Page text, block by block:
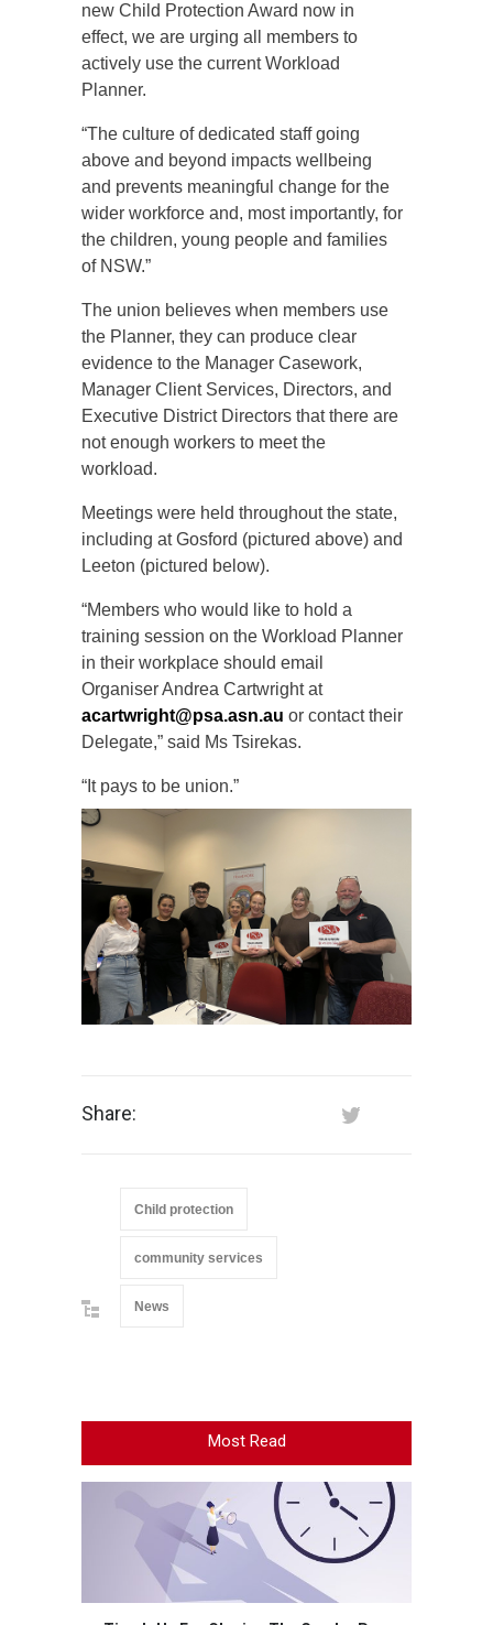
new Child Protection Award now in
effect, we are urging all members to
actively use the current Workload
Planner.
“The culture of dedicated staff going
above and beyond impacts wellbeing
and prevents meaningful change for the
wider workforce and, most importantly, for
the children, young people and families
of NSW.”
The union believes when members use
the Planner, they can produce clear
evidence to the Manager Casework,
Manager Client Services, Directors, and
Executive District Directors that there are
not enough workers to meet the
workload.
Meetings were held throughout the state,
including at Gosford (pictured above) and
Leeton (pictured below).
“Members who would like to hold a
training session on the Workload Planner
in their workplace should email
Organiser Andrea Cartwright at
acartwright@psa.asn.au or contact their
Delegate,” said Ms Tsirekas.
“It pays to be union.”
Share:
Child protection
community services
News
Most Read